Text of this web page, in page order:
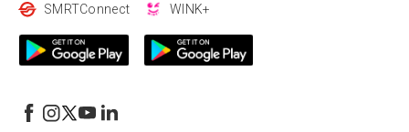
SMRTConnect WINK+